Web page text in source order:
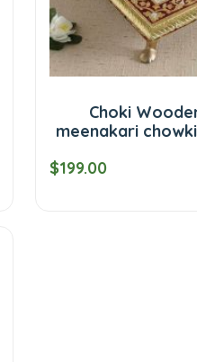
Choki
meenakari chowki
$199.00